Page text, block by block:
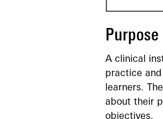
Purpose
A clinical
practice
learners.
about their
objectives.